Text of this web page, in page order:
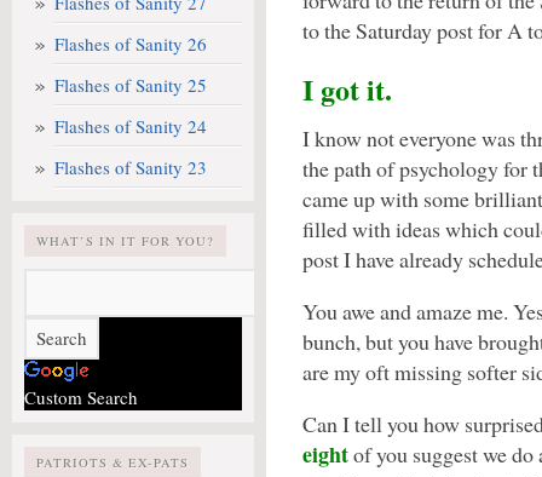
Flashes of Sanity 26
Flashes of Sanity 25
Flashes of Sanity 24
Flashes of Sanity 23
WHAT’S IN IT FOR YOU?
Custom Search
PATRIOTS & EX-PATS
to the Saturday post for A
I got it.
I know not everyone was
the path of psychology for
came up with some
filled with ideas which
post I have already
You awe and amaze me.
bunch, but you have
are my oft missing softer
Can I tell you how
eightof you suggest we